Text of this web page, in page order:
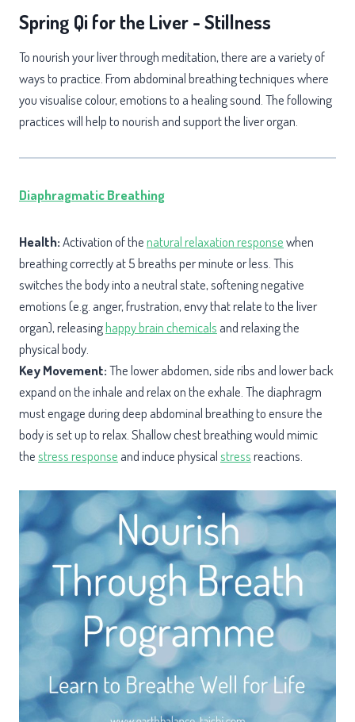
Spring Qi for the Liver - Stillness
To nourish your liver through meditation, there are a variety of
ways to practice. From abdominal breathing techniques where
you visualise colour, emotions to a healing sound. The following
practices will help to nourish and support the liver organ.
DiaphragmaticBreathing
Health:Activation of thenatural relaxation responsewhen
breathing correctly at 5 breaths per minute or less. This
switches the body into a neutral state, softening negative
emotions (e.g. anger, frustration, envy that relate to the liver
organ), releasinghappy brain chemicals and relaxing the
physical body.
Key Movement:The lower abdomen, side ribs and lower back
expand on the inhale and relax on the exhale. The diaphragm
must engage during deep abdominal breathing to ensure the
body is set up to relax. Shallow chest breathing would mimic
thestress response and induce physicalstressreactions.